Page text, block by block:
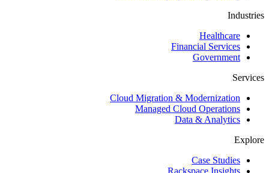
Industries
Healthcare
Financial Services
Government
Services
Cloud Migration & Modernization
Managed Cloud Operations
Data & Analytics
Explore
Case Studies